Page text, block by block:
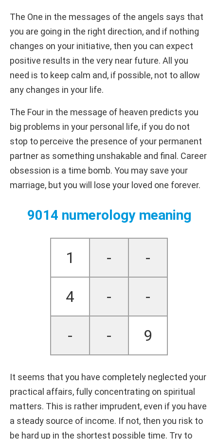
The One in the messages of the angels says that
you are going in the right direction, and if nothing
changes on your initiative, then you can expect
positive results in the very near future. All you
need is to keep calm and, if possible, not to allow
any changes in your life.
The Four in the message of heaven predicts you
big problems in your personal life, if you do not
stop to perceive the presence of your permanent
partner as something unshakable and final. Career
obsession is a time bomb. You may save your
marriage, but you will lose your loved one forever.
9014 numerology meaning
1 - -
4 - -
- - 9
It seems that you have completely neglected your
practical affairs, fully concentrating on spiritual
matters. This is rather imprudent, even if you have
a steady source of income. If not, then you risk to
be hard up in the shortest possible time. Try to